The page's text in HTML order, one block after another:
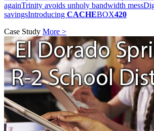
againTrinity avoids unholy bandwidth mess
savingsIntroducing CACHEBOX420
Case Study More >